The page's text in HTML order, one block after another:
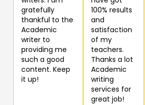
gratefully
thankful to the
Academic
writer to
providing me
such a good
content. Keep
it up!
100% results
and
satisfaction
of my
teachers.
Thanks a lot
Academic
writing
services for
great job!